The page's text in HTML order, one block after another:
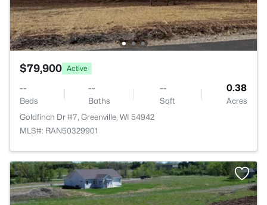
$79,900 Active
--
Beds
--
Baths
--
Sqft
0.38
Acres
Goldfinch Dr #7, Greenville, WI 54942
MLS#: RAN50329901